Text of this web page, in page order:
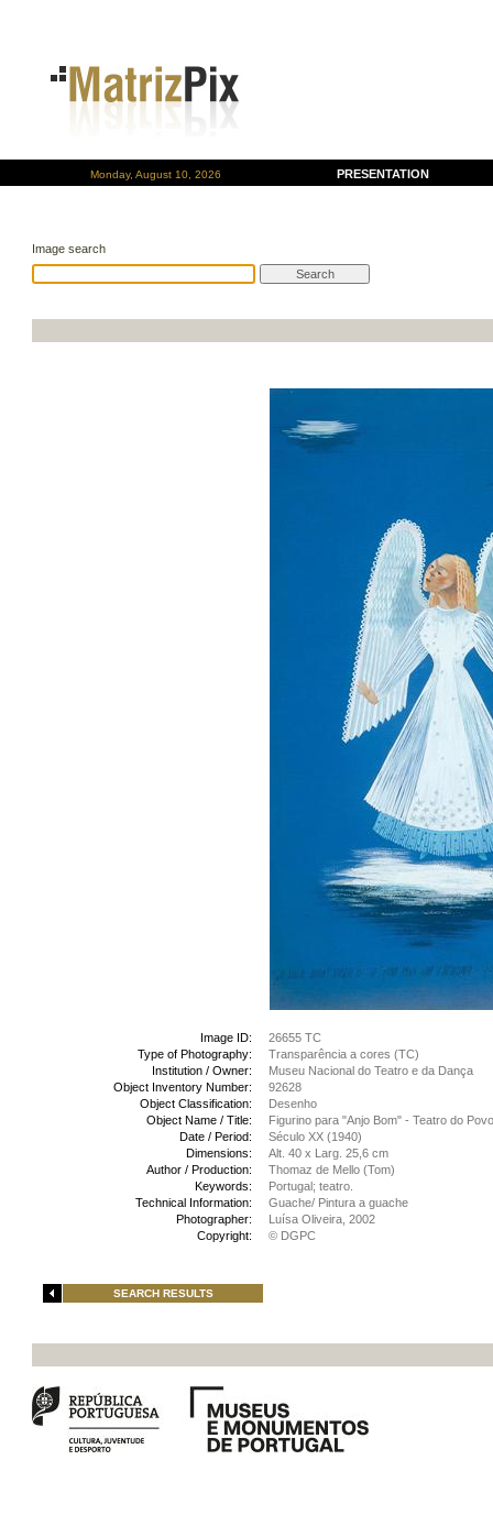
Monday, August 10, 2026 PRESENTATION
Image search
Image ID:
26655 TC
Type of Photography:
Transparência a cores (TC)
Institution / Owner:
Museu Nacional do Teatro e da Dança
Object Inventory Number:
92628
Object Classification:
Desenho
Object Name / Title:
Figurino para "Anjo Bom" - Teatro do Povo
Date / Period:
Século XX (1940)
Dimensions:
Alt. 40 x Larg. 25,6 cm
Author / Production:
Thomaz de Mello (Tom)
Keywords:
Portugal; teatro.
Technical Information:
Guache/ Pintura a guache
Photographer:
Luísa Oliveira, 2002
Copyright:
© DGPC
SEARCH RESULTS